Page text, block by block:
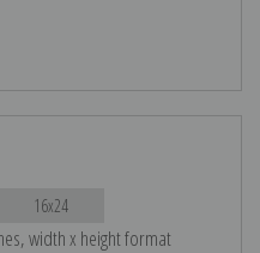
16x24
width x height format